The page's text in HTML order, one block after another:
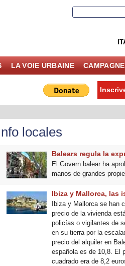
LA VOIE URBAINE
locales
Balears regula la
El Govern balear ha
manos de grandes
Ibiza y Mallorca, las
Ibiza y Mallorca se han
precio de la vivienda
policías o vigilantes de
en su tierra por la
precio del alquiler en
española es de 10,8. El
cuadrado era de 8,2